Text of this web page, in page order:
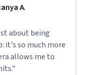
A.
about being
it's so much more
allows me to